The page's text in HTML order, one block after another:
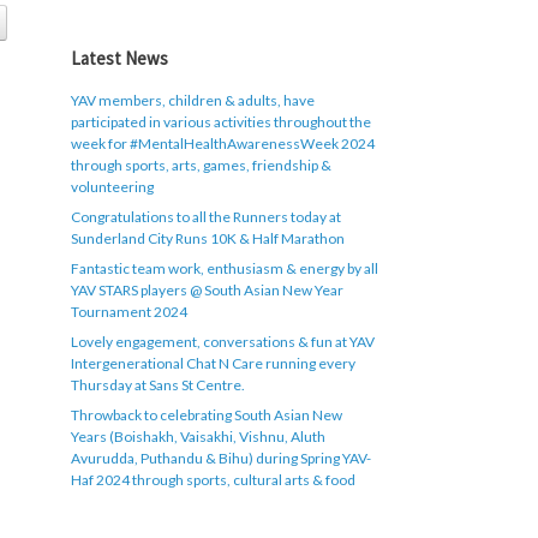
Latest News
YAV members, children & adults, have
participated in various activities throughout the
week for #MentalHealthAwarenessWeek 2024
through sports, arts, games, friendship &
volunteering
Congratulations to all the Runners today at
Sunderland City Runs 10K & Half Marathon
Fantastic team work, enthusiasm & energy by all
YAV STARS players @ South Asian New Year
Tournament 2024
Lovely engagement, conversations & fun at YAV
Intergenerational Chat N Care running every
Thursday at Sans St Centre.
Throwback to celebrating South Asian New
Years (Boishakh, Vaisakhi, Vishnu, Aluth
Avurudda, Puthandu & Bihu) during Spring YAV-
Haf 2024 through sports, cultural arts & food